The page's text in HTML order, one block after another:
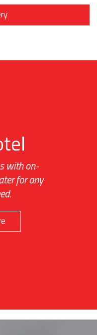
with on-
for any